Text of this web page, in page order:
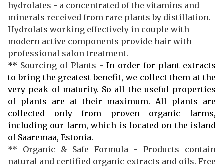
hydrolates - a concentrated of the vitamins and
minerals received from rare plants by distillation.
Hydrolats working effectively in couple with
modern active components provide hair with
professional salon treatment.
** Sourcing of Plants - In order for plant extracts
to bring the greatest benefit, we collect them at the
very peak of maturity. So all the useful properties
of plants are at their maximum. All plants are
collected only from proven organic farms,
including our farm, which is located on the island
of Saaremaa, Estonia.
** Organic & Safe Formula - Products contain
natural and certified organic extracts and oils. Free